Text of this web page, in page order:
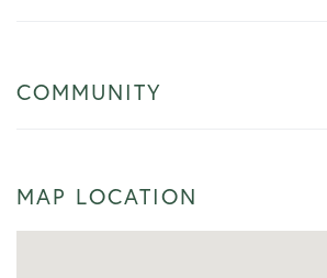
COMMUNITY
MAP LOCATION